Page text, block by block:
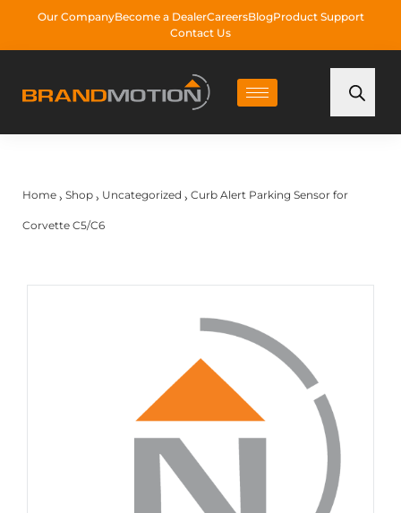
Our CompanyBecome a DealerCareersBlogProduct Support
Contact Us
Home › Shop › Uncategorized › Curb Alert Parking Sensor for
Corvette C5/C6